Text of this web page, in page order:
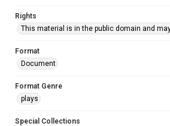
Rights
This material is in the public domain and
Format
Document
Format Genre
plays
Special Collections